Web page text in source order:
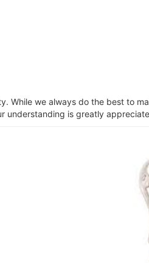
While we always do the best to
understanding is greatly